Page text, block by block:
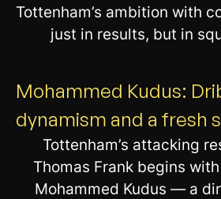
Tottenham’s ambition with
just in results, but in
Mohammed Kudus:
dynamism and a fresh
Tottenham’s attacking
Thomas Frank begins
Mohammed Kudus — a